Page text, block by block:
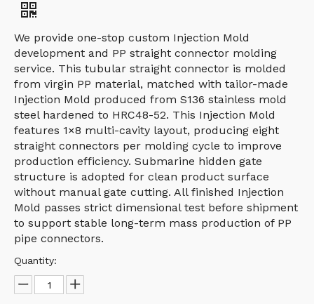
We provide one-stop custom Injection Mold
development and PP straight connector molding
service. This tubular straight connector is molded
from virgin PP material, matched with tailor-made
Injection Mold produced from S136 stainless mold
steel hardened to HRC48-52. This Injection Mold
features 1×8 multi-cavity layout, producing eight
straight connectors per molding cycle to improve
production efficiency. Submarine hidden gate
structure is adopted for clean product surface
without manual gate cutting. All finished Injection
Mold passes strict dimensional test before shipment
to support stable long-term mass production of PP
pipe connectors.
Quantity: